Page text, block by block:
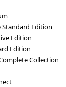
Edition
Edition
Edition
Collection